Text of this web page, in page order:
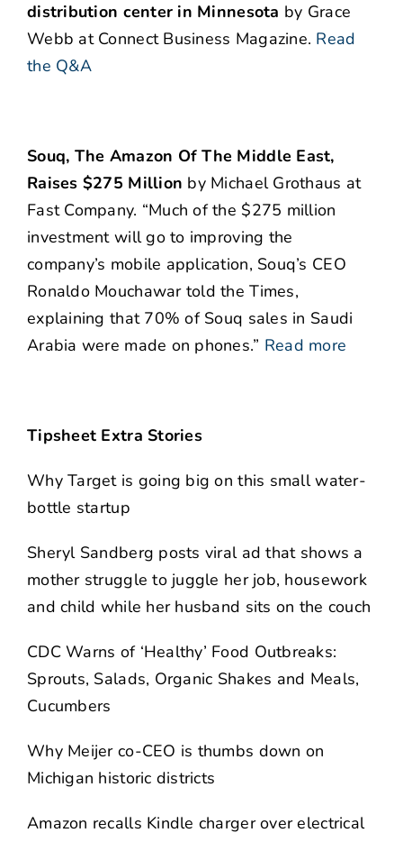
distribution center in Minnesota by Grace
Webb at Connect Business Magazine. Read
the Q&A
Souq, The Amazon Of The Middle East,
Raises $275 Million by Michael Grothaus at
Fast Company. “Much of the $275 million
investment will go to improving the
company’s mobile application, Souq’s CEO
Ronaldo Mouchawar told the Times,
explaining that 70% of Souq sales in Saudi
Arabia were made on phones.” Read more
Tipsheet Extra Stories
Why Target is going big on this small water-
bottle startup
Sheryl Sandberg posts viral ad that shows a
mother struggle to juggle her job, housework
and child while her husband sits on the couch
CDC Warns of ‘Healthy’ Food Outbreaks:
Sprouts, Salads, Organic Shakes and Meals,
Cucumbers
Why Meijer co-CEO is thumbs down on
Michigan historic districts
Amazon recalls Kindle charger over electrical